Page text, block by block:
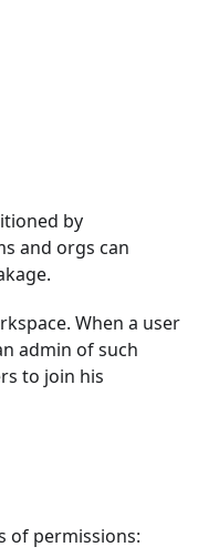
by
and orgs can
When a user
admin of such
to join his
of permissions: